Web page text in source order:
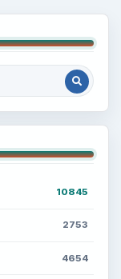
10845
2753
4654